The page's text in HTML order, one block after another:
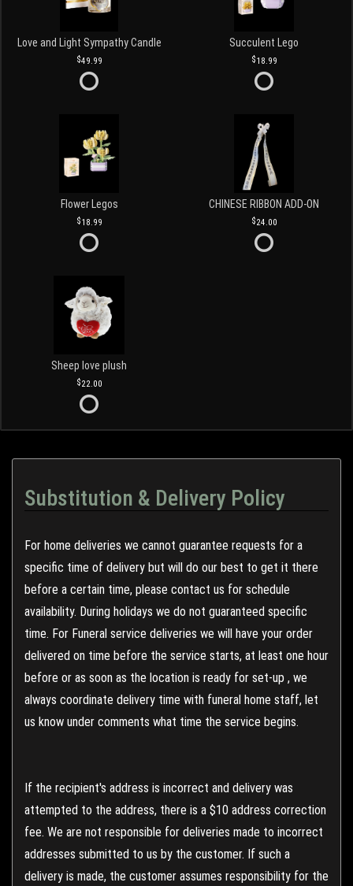
Love and Light Sympathy Candle
49.99
Succulent Lego
18.99
Flower Legos
18.99
CHINESE RIBBON ADD-ON
24.00
Sheep love plush
22.00
Substitution & Delivery Policy
For home deliveries we cannot guarantee requests for a
specific time of delivery but will do our best to get it there
before a certain time, please contact us for schedule
availability. During holidays we do not guaranteed specific
time. For Funeral service deliveries we will have your order
delivered on time before the service starts, at least one hour
before or as soon as the location is ready for set-up , we
always coordinate delivery time with funeral home staff, let
us know under comments what time the service begins.
If the recipient's address is incorrect and delivery was
attempted to the address, there is a $10 address correction
fee. We are not responsible for deliveries made to incorrect
addresses submitted to us by the customer. If such a
delivery is made, the customer assumes responsibility for the